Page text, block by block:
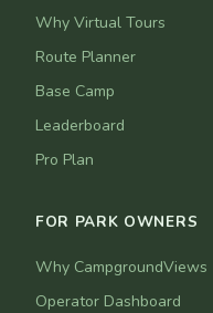
Why Virtual Tours
Route Planner
Base Camp
Leaderboard
Pro Plan
FOR PARK OWNERS
Why CampgroundViews
Operator Dashboard